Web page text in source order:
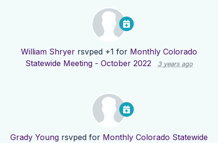
William Shryer rsvped +1 for Monthly Colorado
Statewide Meeting - October 2022
3 years ago
Grady Young rsvped for Monthly Colorado Statewide